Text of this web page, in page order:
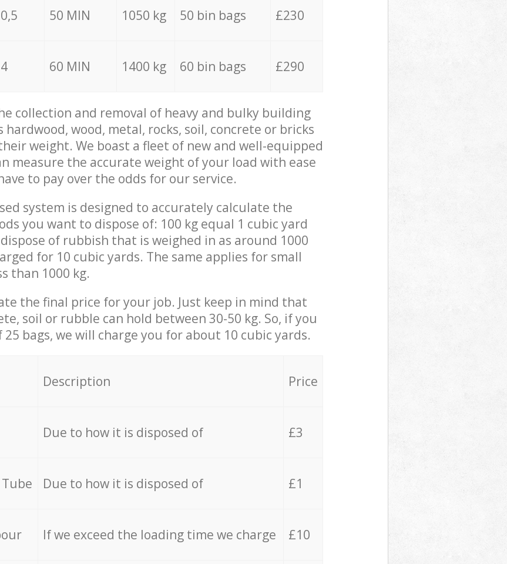
50 MIN 1050 kg 50 bin bags £230
60 MIN 1400 kg 60 bin bags £290
collection and removal of heavy and bulky building
hardwood, wood, metal, rocks, soil, concrete or bricks
weight. We boast a fleet of new and well-equipped
measure the accurate weight of your load with ease
to pay over the odds for our service.
system is designed to accurately calculate the
you want to dispose of: 100 kg equal 1 cubic yard
of rubbish that is weighed in as around 1000
for 10 cubic yards. The same applies for small
than 1000 kg.
the final price for your job. Just keep in mind that
soil or rubble can hold between 30-50 kg. So, if you
bags, we will charge you for about 10 cubic yards.
Description Price
Due to how it is disposed of £3
Due to how it is disposed of £1
If we exceed the loading time we charge £10